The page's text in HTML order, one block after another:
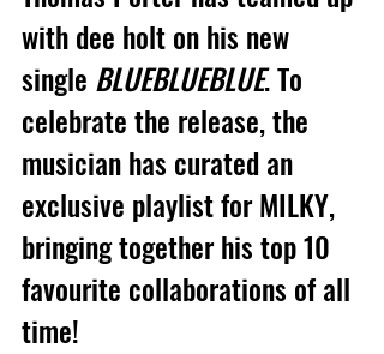
with dee holt on his new
single BLUEBLUEBLUE. To
celebrate the release, the
musician has curated an
exclusive playlist for MILKY,
bringing together his top 10
favourite collaborations of all
time!